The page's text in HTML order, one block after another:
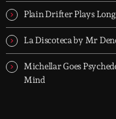
Plain Drifter Plays
La Discoteca by Mr
Michellar Goes
Mind